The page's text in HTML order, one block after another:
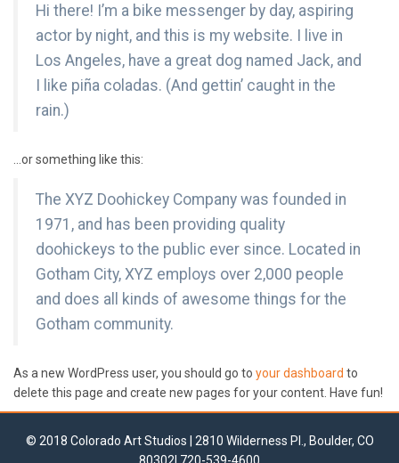
Hi there! I’m a bike messenger by day, aspiring
actor by night, and this is my website. I live in
Los Angeles, have a great dog named Jack, and
I like piña coladas. (And gettin’ caught in the
rain.)
…or something like this:
The XYZ Doohickey Company was founded in
1971, and has been providing quality
doohickeys to the public ever since. Located in
Gotham City, XYZ employs over 2,000 people
and does all kinds of awesome things for the
Gotham community.
As a new WordPress user, you should go to your dashboard to
delete this page and create new pages for your content. Have fun!
© 2018 Colorado Art Studios | 2810 Wilderness Pl., Boulder, CO